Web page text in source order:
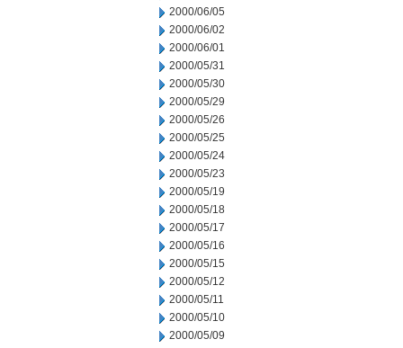
2000/06/05
2000/06/02
2000/06/01
2000/05/31
2000/05/30
2000/05/29
2000/05/26
2000/05/25
2000/05/24
2000/05/23
2000/05/19
2000/05/18
2000/05/17
2000/05/16
2000/05/15
2000/05/12
2000/05/11
2000/05/10
2000/05/09